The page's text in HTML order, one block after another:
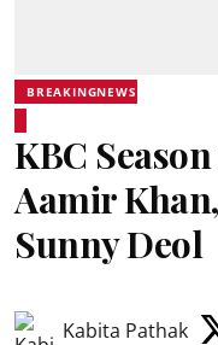
BREAKINGNEWS
KBC
Aamir
Sunny Deol
Kabita Pathak